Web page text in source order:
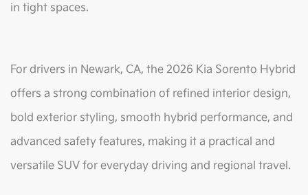
in tight spaces.
For drivers in Newark, CA, the 2026 Kia Sorento Hybrid
offers a strong combination of refined interior design,
bold exterior styling, smooth hybrid performance, and
advanced safety features, making it a practical and
versatile SUV for everyday driving and regional travel.